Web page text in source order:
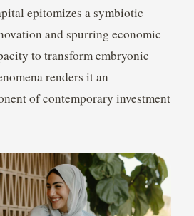
epitomizes a symbiotic
and spurring economic
to transform embryonic
renders it an
of contemporary investment